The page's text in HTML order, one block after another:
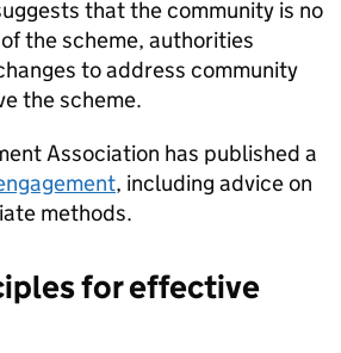
that the community is no
the scheme, authorities
to address community
the scheme.
Association has published a
, including advice on
methods.
for effective